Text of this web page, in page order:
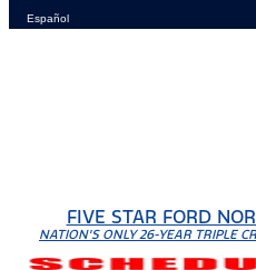
Español
FIVE STAR FORD
NATION'S ONLY 26-YEAR TRIPLE